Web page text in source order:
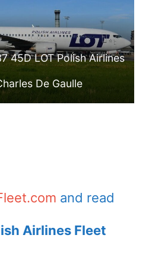
45D LOT Polish Airlines
De Gaulle
and read
Airlines Fleet